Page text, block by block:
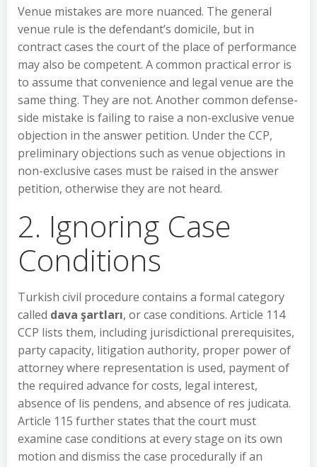
Venue mistakes are more nuanced. The general
venue rule is the defendant’s domicile, but in
contract cases the court of the place of performance
may also be competent. A common practical error is
to assume that convenience and legal venue are the
same thing. They are not. Another common defense-
side mistake is failing to raise a non-exclusive venue
objection in the answer petition. Under the CCP,
preliminary objections such as venue objections in
non-exclusive cases must be raised in the answer
petition, otherwise they are not heard.
2. Ignoring Case
Conditions
Turkish civil procedure contains a formal category
called dava şartları, or case conditions. Article 114
CCP lists them, including jurisdictional prerequisites,
party capacity, litigation authority, proper power of
attorney where representation is used, payment of
the required advance for costs, legal interest,
absence of lis pendens, and absence of res judicata.
Article 115 further states that the court must
examine case conditions at every stage on its own
motion and dismiss the case procedurally if an